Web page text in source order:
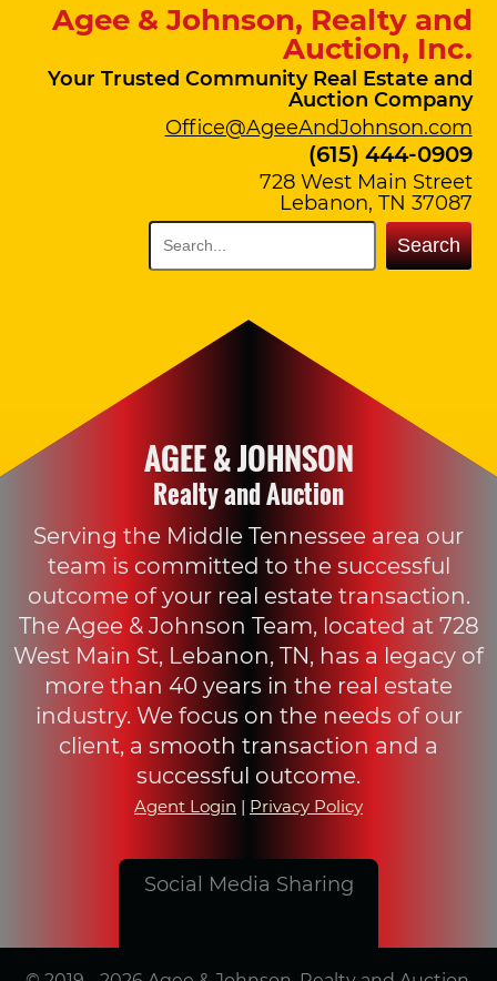
Agee & Johnson, Realty and
Auction, Inc.
Your Trusted Community Real Estate and
Auction Company
Office@AgeeAndJohnson.com
(615) 444-0909
728 West Main Street
Lebanon, TN 37087
Search
AGEE & JOHNSON
Realty and Auction
Serving the Middle Tennessee area our
team is committed to the successful
outcome of your real estate transaction.
The Agee & Johnson Team, located at 728
West Main St, Lebanon, TN, has a legacy of
more than 40 years in the real estate
industry. We focus on the needs of our
client, a smooth transaction and a
successful outcome.
Agent Login | Privacy Policy
Social Media Sharing